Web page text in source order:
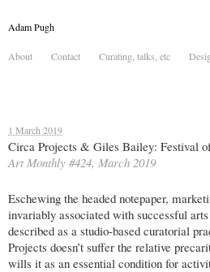
Adam Pugh
About Contact Curating, talks, etc
1 March 2019
Circa Projects & Giles Bailey: Festival
Art Monthly #424, March 2019
Eschewing the headed notepaper,
invariably associated with successful
described as a studio-based curatorial
Projects doesn’t suffer the relative
wills it as an essential condition for